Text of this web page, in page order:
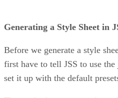
Generating a Style Sheet in
Before we generate a style
first have to tell JSS to use the
set it up with the default